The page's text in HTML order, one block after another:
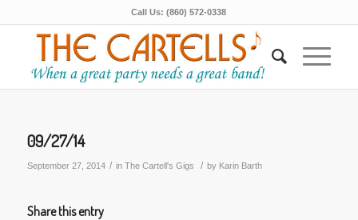
Call Us: (860) 572-0338
09/27/14
September 27, 2014 / in The Cartell's Gigs / by Karin Barth
Share this entry